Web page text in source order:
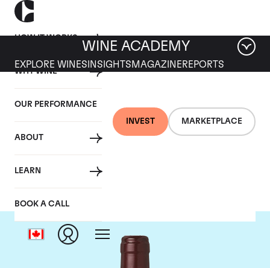
HOW IT WORKS
WHY WINE
OUR PERFORMANCE
ABOUT
LEARN
BOOK A CALL
INVEST MARKETPLACE
WINE ACADEMY
EXPLORE WINES INSIGHTS MAGAZINEREPORTS
Domaine Dujac